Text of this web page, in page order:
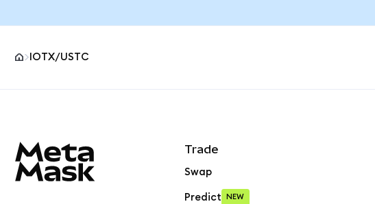
IOTX/USTC
Trade
Swap
Predict NEW